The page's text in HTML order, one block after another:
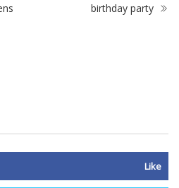
birthday party
Like